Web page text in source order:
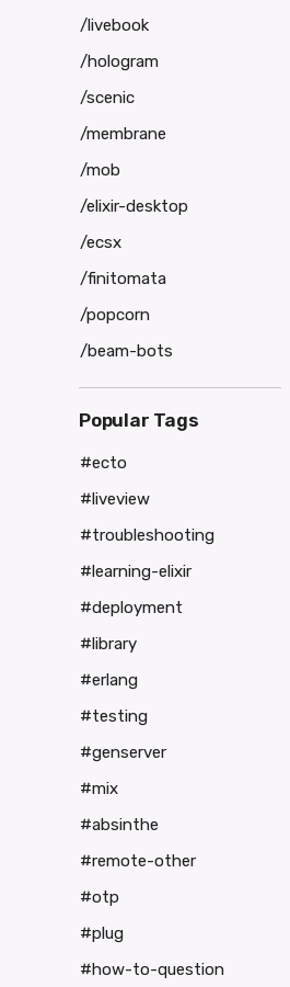
/livebook
/hologram
/scenic
/membrane
/mob
/elixir-desktop
/ecsx
/finitomata
/popcorn
/beam-bots
Popular Tags
#ecto
#liveview
#troubleshooting
#learning-elixir
#deployment
#library
#erlang
#testing
#genserver
#mix
#absinthe
#remote-other
#otp
#plug
#how-to-question